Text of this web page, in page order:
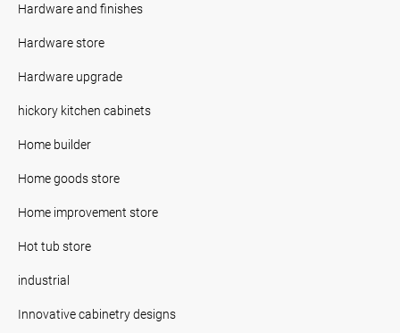
Hardware and finishes
Hardware store
Hardware upgrade
hickory kitchen cabinets
Home builder
Home goods store
Home improvement store
Hot tub store
industrial
Innovative cabinetry designs